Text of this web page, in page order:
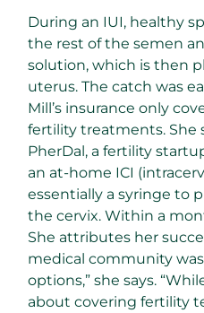
During an IUI, healthy
the rest of the semen
solution, which is then
uterus. The catch was
Mill’s insurance only
fertility treatments. She
PherDal, a fertility
an at-home ICI
essentially a syringe to
the cervix. Within a
She attributes her
medical community
options,” she says.
about covering fertility